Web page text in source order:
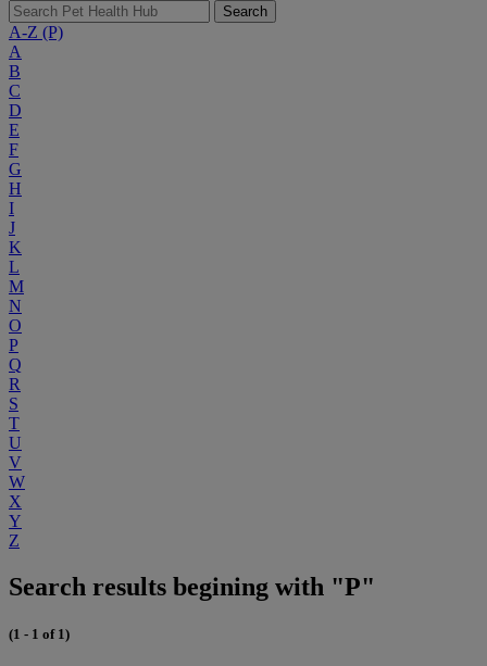
Search
A-Z (P)
A
B
C
D
E
F
G
H
I
J
K
L
M
N
O
P
Q
R
S
T
U
V
W
X
Y
Z
Search results begining with "P"
(1 - 1 of 1)